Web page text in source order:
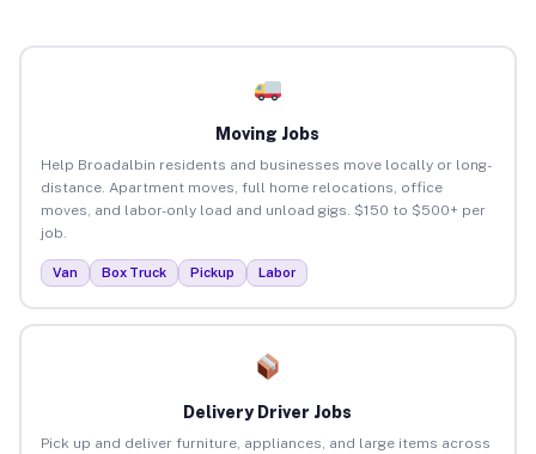
Moving Jobs
Help Broadalbin residents and businesses move locally or long-
distance. Apartment moves, full home relocations, office
moves, and labor-only load and unload gigs. $150 to $500+ per
job.
Van Box Truck Pickup Labor
Delivery Driver Jobs
Pick up and deliver furniture, appliances, and large items across